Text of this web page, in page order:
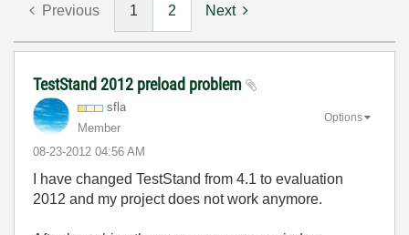
Previous 1 2 Next
TestStand 2012 preload problem
sfla
Member
‎08-23-2012 04:56 AM
Options
I have changed TestStand from 4.1 to evaluation
2012 and my project does not work anymore.